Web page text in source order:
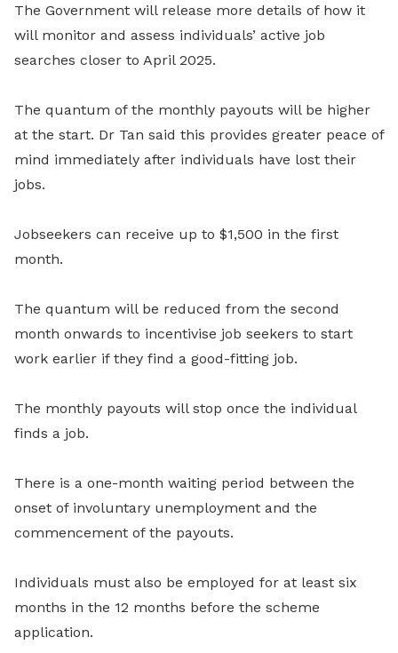
The Government will release more details of how it
will monitor and assess individuals’ active job
searches closer to April 2025.
The quantum of the monthly payouts will be higher
at the start. Dr Tan said this provides greater peace of
mind immediately after individuals have lost their
jobs.
Jobseekers can receive up to $1,500 in the first
month.
The quantum will be reduced from the second
month onwards to incentivise job seekers to start
work earlier if they find a good-fitting job.
The monthly payouts will stop once the individual
finds a job.
There is a one-month waiting period between the
onset of involuntary unemployment and the
commencement of the payouts.
Individuals must also be employed for at least six
months in the 12 months before the scheme
application.